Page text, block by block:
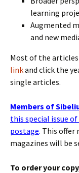
learning
Augmented
and new
Most of the articles
linkand click the
single articles.
Members of
this special issue
postage. This offer
magazines will be
To order your